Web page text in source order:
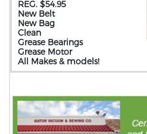
REG. $54.95
New Belt
New Bag
Clean
Grease Bearings
Grease Motor
All Makes & models!